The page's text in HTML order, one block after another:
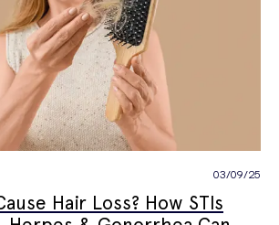
STIs Tests & Diagnostics
Health Vitamins & Supplements
Wellbeing Women's Health
03/09/25
Hair Loss? How STIs